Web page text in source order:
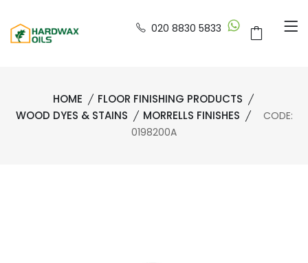
020 8830 5833
HOME
FLOOR FINISHING PRODUCTS
WOOD DYES & STAINS
MORRELLS FINISHES
CODE:
0198200A